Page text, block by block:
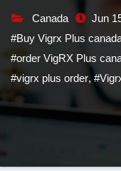
Canada Jun
#Buy Vigrx Plus
#order VigRX Plus
#vigrx plus order,